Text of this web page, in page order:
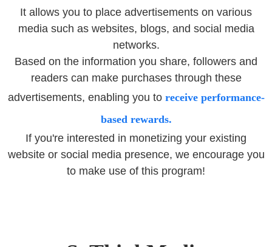
It allows you to place advertisements on various
media such as websites, blogs, and social media
networks.
Based on the information you share, followers and
readers can make purchases through these
advertisements, enabling you to receive performance-
based rewards.
If you're interested in monetizing your existing
website or social media presence, we encourage you
to make use of this program!